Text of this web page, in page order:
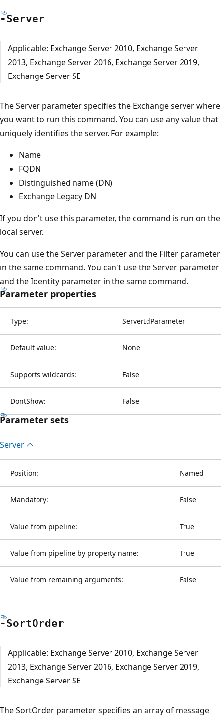
-Server
Applicable: Exchange Server 2010, Exchange Server
2013, Exchange Server 2016, Exchange Server 2019,
Exchange Server SE
The Server parameter specifies the Exchange server where
you want to run this command. You can use any value that
uniquely identifies the server. For example:
Name
FQDN
Distinguished name (DN)
Exchange Legacy DN
If you don't use this parameter, the command is run on the
local server.
You can use the Server parameter and the Filter parameter
in the same command. You can't use the Server parameter
and the Identity parameter in the same command.
Parameter properties
Type: ServerIdParameter
Default value: None
Supports wildcards: False
DontShow: False
Parameter sets
Server
Position: Named
Mandatory: False
Value from pipeline: True
Value from pipeline by property name: True
Value from remaining arguments: False
-SortOrder
Applicable: Exchange Server 2010, Exchange Server
2013, Exchange Server 2016, Exchange Server 2019,
Exchange Server SE
The SortOrder parameter specifies an array of message